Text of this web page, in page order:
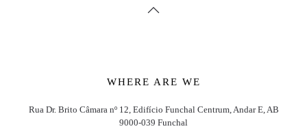
WHERE ARE WE
Rua Dr. Brito Câmara nº 12, Edifício Funchal Centrum, Andar E, AB
9000-039 Funchal